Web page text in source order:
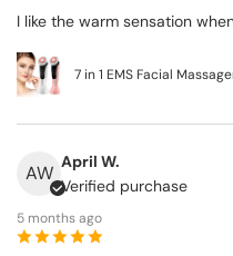
I like the warm sensation
7 in 1 EMS Facial
AW April W.
Verified purchase
5 months ago